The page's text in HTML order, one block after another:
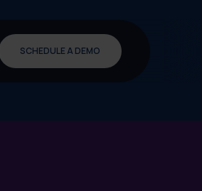
SCHEDULE A DEMO